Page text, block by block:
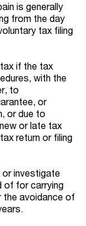
is generally
from the day
tax filing
if the tax
with the
to
or
or due to
or late tax
return or filing
investigate
of for carrying
the avoidance of